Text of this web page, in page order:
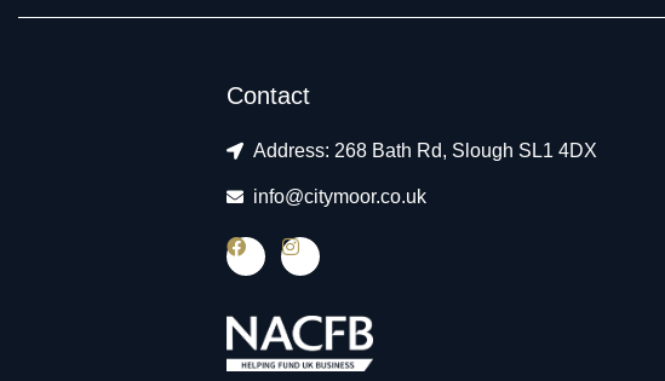
Contact
Address: 268 Bath Rd, Slough SL1 4DX
info@citymoor.co.uk
F
c
b
o
o
I
s
a
g
r